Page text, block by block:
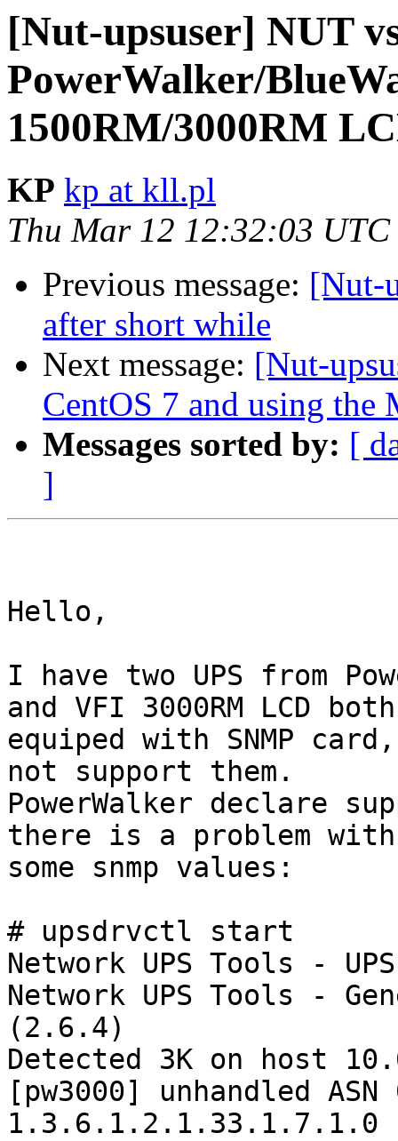
[Nut-upsuser] NUT
PowerWalker/
1500RM/3000RM
KP kp at kll.pl
Thu Mar 12 12:32:03 UTC
Previous message: [Nut-
after short while
Next message: [Nut-
CentOS 7 and using
Messages sorted by: [
]
Hello,
I have two UPS from
and VFI 3000RM LCD both
equiped with SNMP
not support them.
PowerWalker declare
there is a problem with
some snmp values:
# upsdrvctl start
Network UPS Tools -
Network UPS Tools -
(2.6.4)
Detected 3K on host
[pw3000] unhandled
1.3.6.1.2.1.33.1.7.1.0